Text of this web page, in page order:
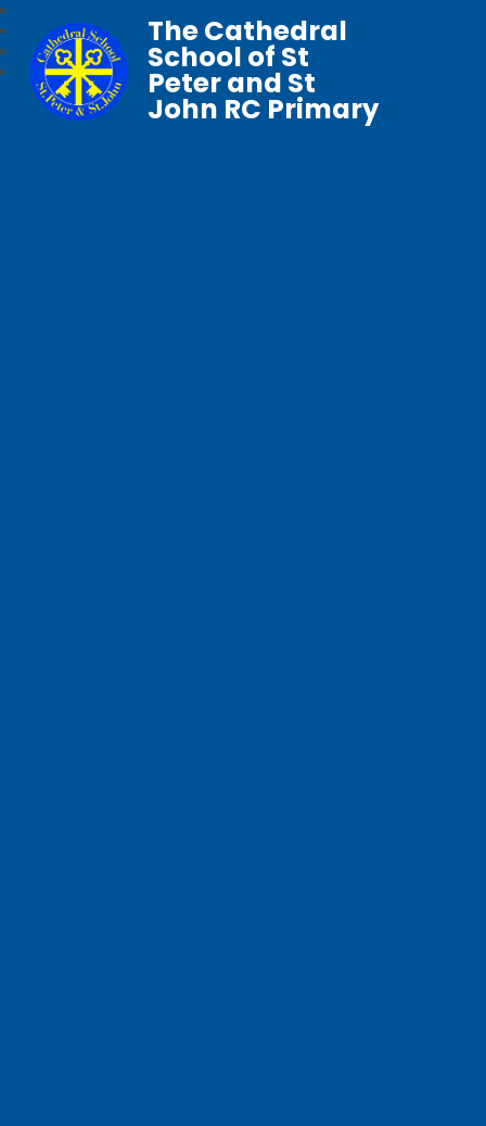
The Cathedral
School of St
Peter and St
John RC Primary